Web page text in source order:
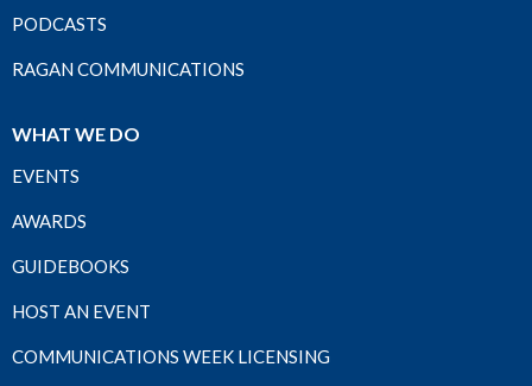
PODCASTS
RAGAN COMMUNICATIONS
WHAT WE DO
EVENTS
AWARDS
GUIDEBOOKS
HOST AN EVENT
COMMUNICATIONS WEEK LICENSING